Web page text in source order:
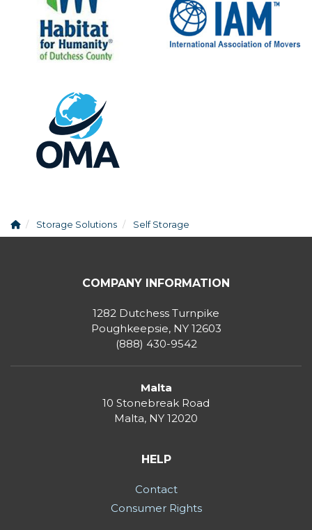
Storage Solutions Self Storage
COMPANY INFORMATION
1282 Dutchess Turnpike
Poughkeepsie, NY 12603
(888) 430-9542
Malta
10 Stonebreak Road
Malta, NY 12020
HELP
Contact
Consumer Rights